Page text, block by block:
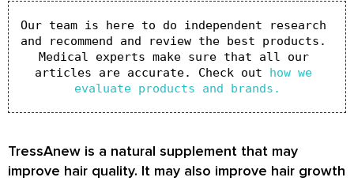
Our team is here to do independent research
and recommend and review the best products.
Medical experts make sure that all our
articles are accurate. Check out how we
evaluate products and brands.
TressAnew is a natural supplement that may
improve hair quality. It may also improve hair growth